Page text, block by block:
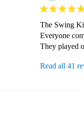
The Swing
Everyone
They played
Read all 41